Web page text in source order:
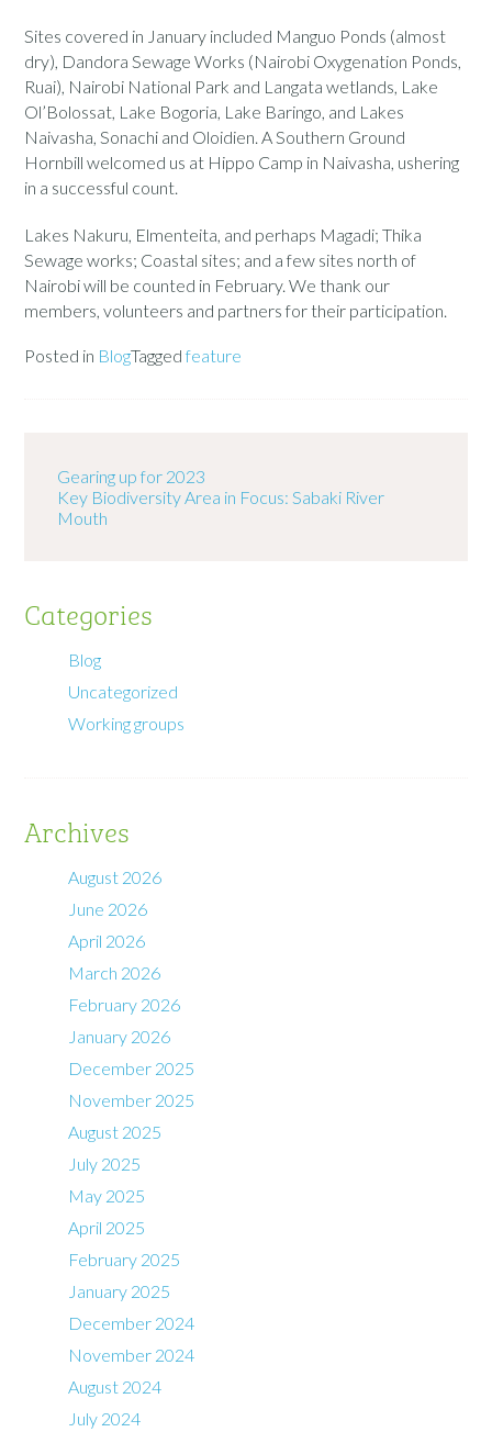
Sites covered in January included Manguo Ponds (almost
dry), Dandora Sewage Works (Nairobi Oxygenation Ponds,
Ruai), Nairobi National Park and Langata wetlands, Lake
Ol’Bolossat, Lake Bogoria, Lake Baringo, and Lakes
Naivasha, Sonachi and Oloidien. A Southern Ground
Hornbill welcomed us at Hippo Camp in Naivasha, ushering
in a successful count.
Lakes Nakuru, Elmenteita, and perhaps Magadi; Thika
Sewage works; Coastal sites; and a few sites north of
Nairobi will be counted in February. We thank our
members, volunteers and partners for their participation.
Posted in BlogTaggedfeature
Gearing up for 2023
Key Biodiversity Area in Focus: Sabaki River
Mouth
Categories
Blog
Uncategorized
Working groups
Archives
August 2026
June 2026
April 2026
March 2026
February 2026
January 2026
December 2025
November 2025
August 2025
July 2025
May 2025
April 2025
February 2025
January 2025
December 2024
November 2024
August 2024
July 2024